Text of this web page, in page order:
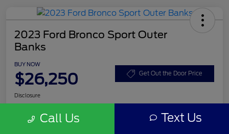
2023 Ford Bronco Sport Outer
Banks
BUY NOW
$26,250 Get Out the Door Price
Disclosure
Call Us Text Us